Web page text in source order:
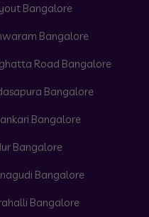
Bangalore
Bangalore
Road Bangalore
Bangalore
Bangalore
Bangalore
Bangalore
Bangalore